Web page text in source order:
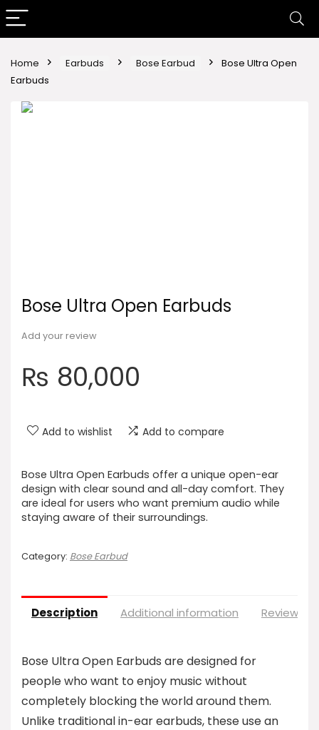
Home Earbuds Bose Earbud
Bose Ultra Open
Earbuds
Bose Ultra Open Earbuds
Add your review
₨ 80,000
Add to wishlist Add to compare
Bose Ultra Open Earbuds offer a unique open-ear
design with clear sound and all-day comfort. They
are ideal for users who want premium audio while
staying aware of their surroundings.
Category: Bose Earbud
Description Additional information Reviews
Bose Ultra Open Earbuds are designed for
people who want to enjoy music without
completely blocking the world around them.
Unlike traditional in-ear earbuds, these use an